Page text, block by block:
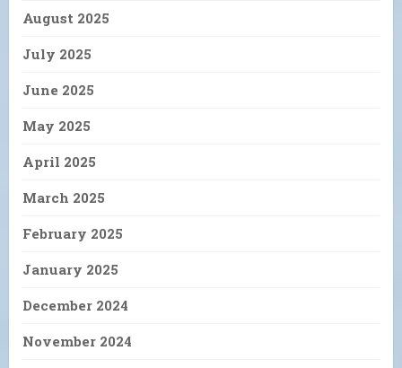
August 2025
July 2025
June 2025
May 2025
April 2025
March 2025
February 2025
January 2025
December 2024
November 2024